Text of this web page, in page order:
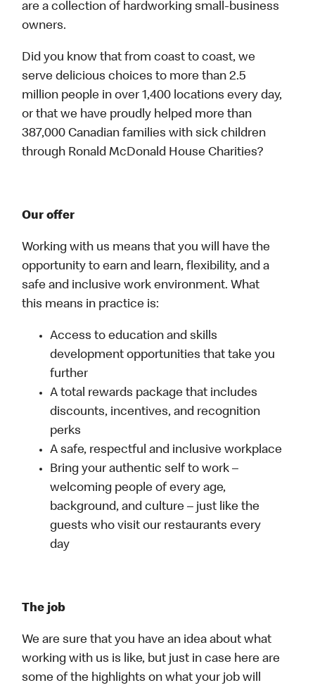
are a collection of hardworking small-business
owners.
Did you know that from coast to coast, we
serve delicious choices to more than 2.5
million people in over 1,400 locations every day,
or that we have proudly helped more than
387,000 Canadian families with sick children
through Ronald McDonald House Charities?
Our offer
Working with us means that you will have the
opportunity to earn and learn, flexibility, and a
safe and inclusive work environment. What
this means in practice is:
Access to education and skills
development opportunities that take you
further
A total rewards package that includes
discounts, incentives, and recognition
perks
A safe, respectful and inclusive workplace
Bring your authentic self to work –
welcoming people of every age,
background, and culture – just like the
guests who visit our restaurants every
day
The job
We are sure that you have an idea about what
working with us is like, but just in case here are
some of the highlights on what your job will